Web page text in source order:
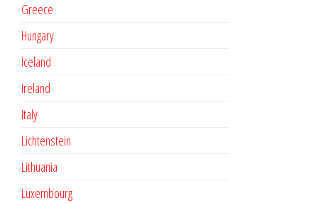
Greece
Hungary
Iceland
Ireland
Italy
Lichtenstein
Lithuania
Luxembourg